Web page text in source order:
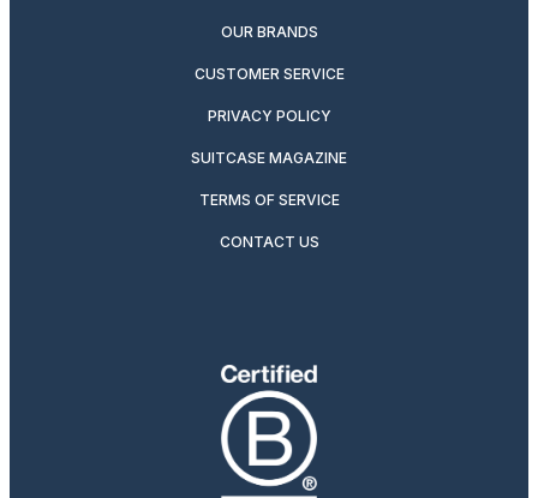
OUR BRANDS
CUSTOMER SERVICE
PRIVACY POLICY
SUITCASE MAGAZINE
TERMS OF SERVICE
CONTACT US